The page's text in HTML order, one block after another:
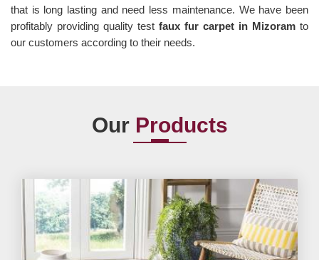
that is long lasting and need less maintenance. We have been
profitably providing quality test faux fur carpet in Mizoram to
our customers according to their needs.
Our Products